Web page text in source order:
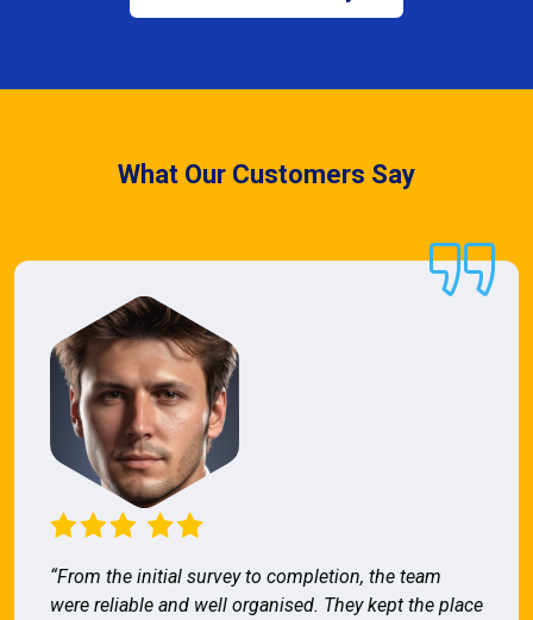
What Our Customers Say
“From the initial survey to completion, the team
were reliable and well organised. They kept the place